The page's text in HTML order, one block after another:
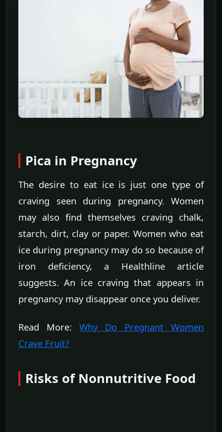
Pica in Pregnancy
The desire to eat ice is just one type of
craving seen during pregnancy. Women
may also find themselves craving chalk,
starch, dirt, clay or paper. Women who eat
ice during pregnancy may do so because of
iron deficiency, a Healthline article
suggests. An ice craving that appears in
pregnancy may disappear once you deliver.
Read More: Why Do Pregnant Women
Crave Fruit?
Risks of Nonnutritive Food